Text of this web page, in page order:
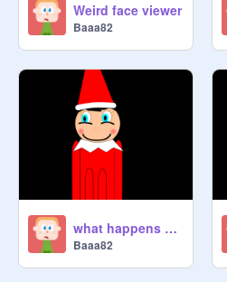
Weird face viewer
Baaa82
what happens when you stare at an elf for too long
Baaa82